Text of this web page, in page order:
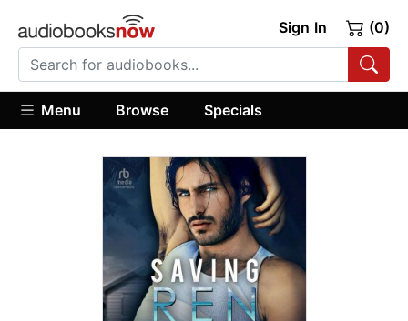
Sign In (0)
Menu Browse Specials